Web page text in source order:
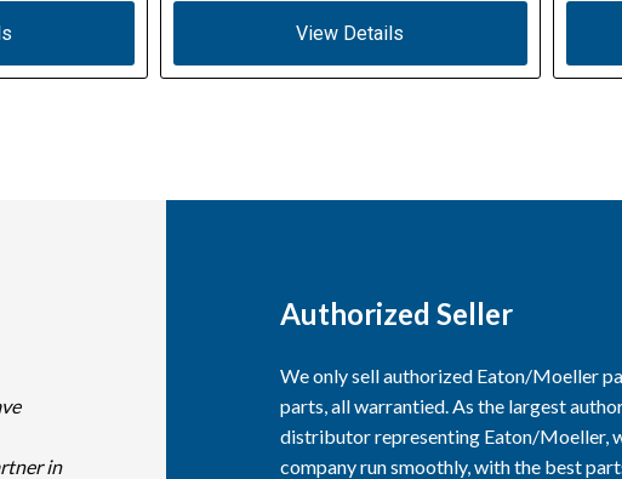
View Details
in
Authorized Seller
We only sell authorized Eaton/Moeller
parts, all warrantied. As the largest
distributor representing Eaton/Moeller,
company run smoothly, with the best